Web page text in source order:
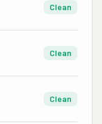
Clean
Clean
Clean